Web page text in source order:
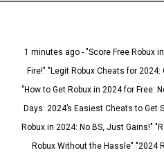
1 minutes ago - "Score Free Robux
Fire!" "Legit Robux Cheats for
"How to Get Robux in 2024 for Free:
Days: 2024’s Easiest Cheats to Get
Robux in 2024: No BS, Just Gains!"
Robux Without the Hassle" "2024